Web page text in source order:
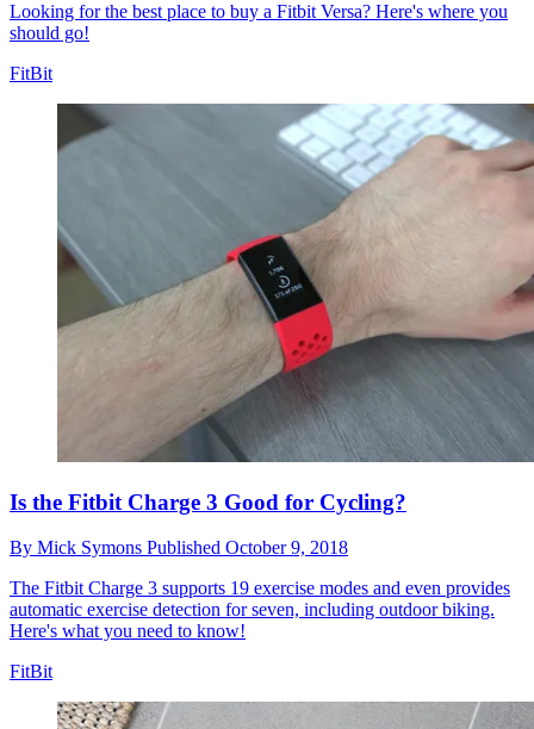
Looking for the best place to buy a Fitbit Versa? Here's where you
should go!
FitBit
Is the Fitbit Charge 3 Good for Cycling?
By Mick Symons Published October 9, 2018
The Fitbit Charge 3 supports 19 exercise modes and even provides
automatic exercise detection for seven, including outdoor biking.
Here's what you need to know!
FitBit